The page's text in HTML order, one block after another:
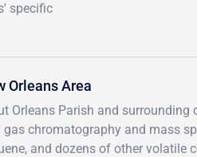
specific
Orleans Area
Orleans Parish and surrounding
gas chromatography and mass
and dozens of other volatile